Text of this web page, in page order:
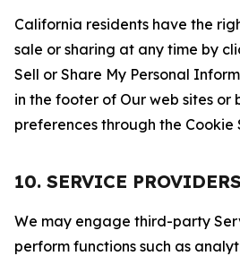
California residents have the
sale or sharing at any time by
Sell or Share My Personal
in the footer of Our web sites or
preferences through the Cookie
10. SERVICE PROVIDERS
We may engage third-party
perform functions such as